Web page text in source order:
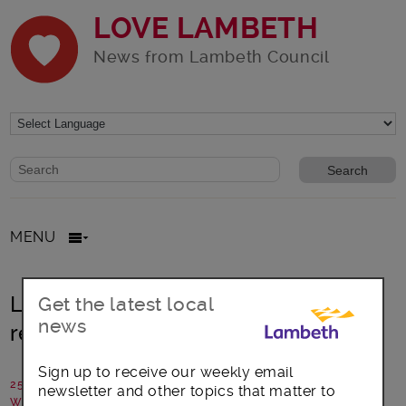
LOVE LAMBETH
News from Lambeth Council
Website search form
Search website
MENU
Lambeth opens £2.9 million rates
relief scheme for small businesses
25 October 2017
Written by: Lambeth Council
Get the latest local
news
Sign up to receive our weekly email
newsletter and other topics that matter to